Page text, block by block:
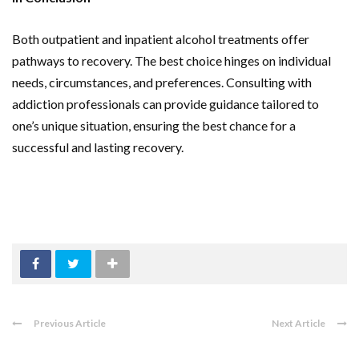
Both outpatient and inpatient alcohol treatments offer
pathways to recovery. The best choice hinges on individual
needs, circumstances, and preferences. Consulting with
addiction professionals can provide guidance tailored to
one’s unique situation, ensuring the best chance for a
successful and lasting recovery.
Previous Article Next Article